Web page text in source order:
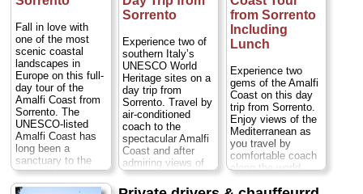
maximum of eight
people...Duration:
8 hours;Cost:$97
per person...
» book:
Fall in love with
one of the most
scenic coastal
landscapes in
Europe on this full-
day tour of the
Amalfi Coast from
Sorrento. The
UNESCO-listed
Amalfi Coast has
long been a
sanctuary to the
rich and famous,
with the likes of
Sorrento
Experience two of
southern Italy’s
UNESCO World
Heritage sites on a
day trip from
Sorrento. Travel by
air-conditioned
coach to the
spectacular Amalfi
Coast and after
admiring views of
Positano, enjoy
free time in the
from Sorrento
Including
Lunch
Experience two
gems of the Amalfi
Coast on this day
trip from Sorrento.
Enjoy views of the
Mediterranean as
you travel by
comfortable coach
along the world-